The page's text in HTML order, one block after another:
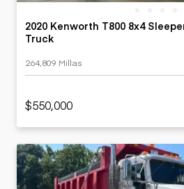
2020 Kenworth T800 8x4
Truck
264,809 Millas
$550,000